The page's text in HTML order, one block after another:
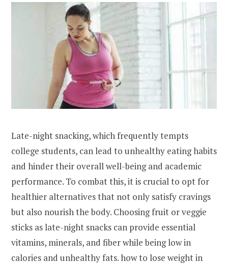
Late-night snacking, which frequently tempts
college students, can lead to unhealthy eating habits
and hinder their overall well-being and academic
performance. To combat this, it is crucial to opt for
healthier alternatives that not only satisfy cravings
but also nourish the body. Choosing fruit or veggie
sticks as late-night snacks can provide essential
vitamins, minerals, and fiber while being low in
calories and unhealthy fats. how to lose weight in